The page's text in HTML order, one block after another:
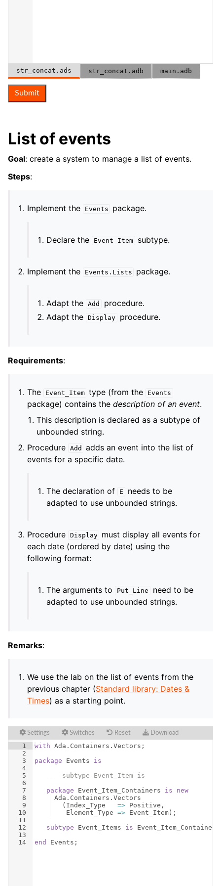
str_concat.ads str_concat.adb main.adb
Submit
List of events
Goal: create a system to manage a list of events.
Steps:
Implement the Events package.
Declare the Event_Item subtype.
Implement the Events . Lists package.
Adapt the Add
procedure.
Adapt the Display procedure.
Requirements:
The Event_Item type (from the Events
package) contains thedescription of an event.
This description is declared as a subtype of
unbounded string.
Procedure Add
adds an event into the list of
events for a specific date.
The declaration of E
needs to be
adapted to use unbounded strings.
Procedure Display
must display all events for
each date (ordered by date) using the
following format:
The arguments to Put_Line
need to be
adapted to use unbounded strings.
Remarks:
We use the lab on the list of events from the
previous chapter (Standard library: Dates &
Times) as a starting point.
Settings Switches Reset Download
1
2
3
4
5
6
7
8
9
10
11
12
13
14
with Ada . Containers . Vectors ;
package
Events
is
--  subtype Event_Item is
package
Event_Item_Containers is
new
Ada . Containers . Vectors
( Index_Type => Positive ,
Element_Type => Event_Item ) ;
subtype
Event_Items is Event_Item_Containers
end
Events ;